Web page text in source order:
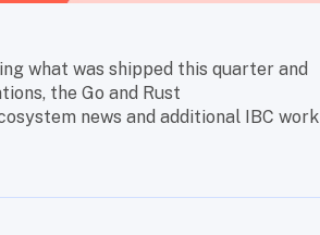
what was shipped this quarter and
the Go and Rust
news and additional IBC work